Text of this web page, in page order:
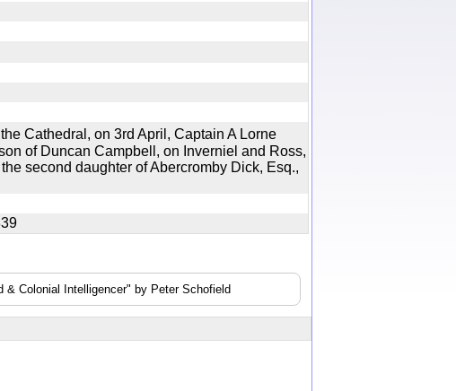
Cathedral, on 3rd April, Captain A Lorne
of Duncan Campbell, on Inverniel and Ross,
second daughter of Abercromby Dick, Esq.,
& Colonial Intelligencer" by Peter Schofield